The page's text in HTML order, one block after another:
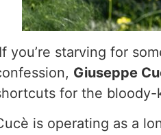
If you’re starving for
Giuseppe
for the
is operating as a